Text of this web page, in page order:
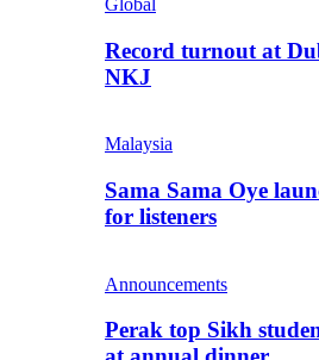
Record turnout at
NKJ
Malaysia
Sama Sama Oye
for listeners
Announcements
Perak top Sikh